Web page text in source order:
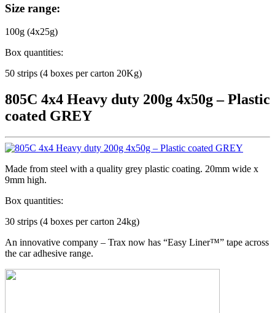
Size range:
100g (4x25g)
Box quantities:
50 strips (4 boxes per carton 20Kg)
805C 4x4 Heavy duty 200g 4x50g – Plastic
coated GREY
Made from steel with a quality grey plastic coating. 20mm wide x
9mm high.
Box quantities:
30 strips (4 boxes per carton 24kg)
An innovative company – Trax now has “Easy Liner™” tape across
the car adhesive range.